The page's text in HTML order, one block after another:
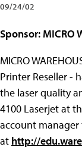
09/24/02
Sponsor: MICRO
MICRO
Printer Reseller -
the laser quality
4100 Laserjet at
account manager
at http://